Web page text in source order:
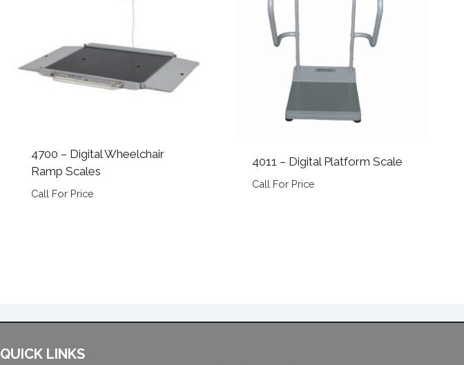
4700 – Digital Wheelchair
Ramp Scales
Call For Price
4011 – Digital Platform Scale
Call For Price
QUICK LINKS